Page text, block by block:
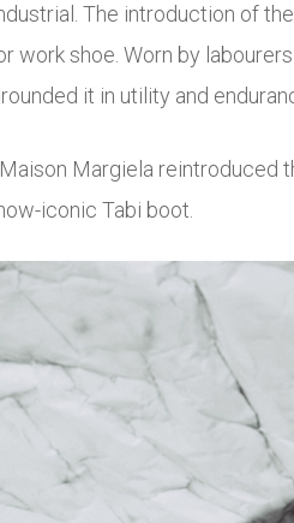
The introduction of
shoe. Worn by
it in utility and
Maison Margiela reintroduced
iconic Tabi boot.